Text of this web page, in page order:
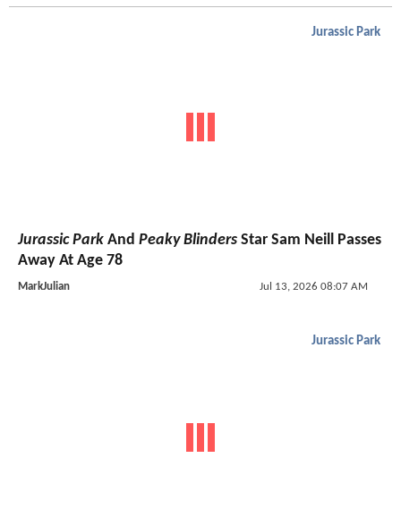
Jurassic Park
Jurassic Park And Peaky Blinders Star Sam Neill Passes
Away At Age 78
MarkJulian Jul 13, 2026 08:07 AM
Jurassic Park